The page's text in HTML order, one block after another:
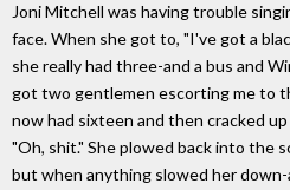
Joni Mitchell was having trouble
face. When she got to, "I've got a
she really had three-and a bus and
got two gentlemen escorting me to
now had sixteen and then cracked
"Oh, shit." She plowed back into the
but when anything slowed her